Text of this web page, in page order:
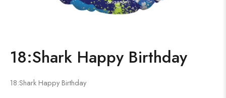
18:Shark Happy Birthday
18:Shark Happy Birthday